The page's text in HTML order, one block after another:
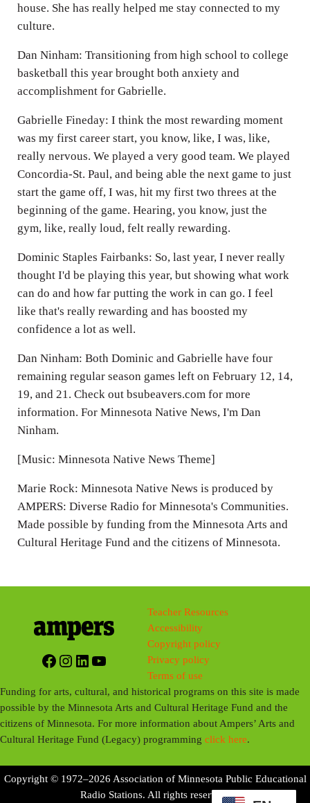
house. She has really helped me stay connected to my
culture.
Dan Ninham: Transitioning from high school to college
basketball this year brought both anxiety and
accomplishment for Gabrielle.
Gabrielle Fineday: I think the most rewarding moment
was my first career start, you know, like, I was, like,
really nervous. We played a very good team. We played
Concordia-St. Paul, and being able the next game to just
start the game off, I was, hit my first two threes at the
beginning of the game. Hearing, you know, just the
gym, like, really loud, felt really rewarding.
Dominic Staples Fairbanks: So, last year, I never really
thought I'd be playing this year, but showing what work
can do and how far putting the work in can go. I feel
like that's really rewarding and has boosted my
confidence a lot as well.
Dan Ninham: Both Dominic and Gabrielle have four
remaining regular season games left on February 12, 14,
19, and 21. Check out bsubeavers.com for more
information. For Minnesota Native News, I'm Dan
Ninham.
[Music: Minnesota Native News Theme]
Marie Rock: Minnesota Native News is produced by
AMPERS: Diverse Radio for Minnesota's Communities.
Made possible by funding from the Minnesota Arts and
Cultural Heritage Fund and the citizens of Minnesota.
Facebook
Instagram
LinkedIn
YouTube
Teacher Resources
Accessibility
Copyright policy
Privacy policy
Terms of use
Funding for arts, cultural, and historical programs on this site is made
possible by the Minnesota Arts and Cultural Heritage Fund and the
citizens of Minnesota. For more information about Ampers’ Arts and
Cultural Heritage Fund (Legacy) programmingclick here.
Copyright © 1972–2026 Association of Minnesota Public Educational
Radio Stations. All rights reserved.